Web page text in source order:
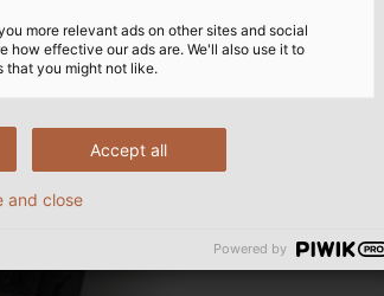
more relevant ads on other sites and social
how effective our ads are. We'll also use it to
that you might not like.
Accept all
and close
Powered by